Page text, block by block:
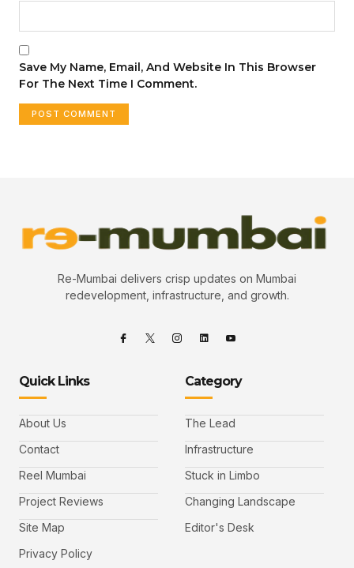
Save My Name, Email, And Website In This Browser
For The Next Time I Comment.
Re-Mumbai delivers crisp updates on Mumbai
redevelopment, infrastructure, and growth.
Quick Links
About Us
Contact
Reel Mumbai
Project Reviews
Site Map
Privacy Policy
Category
The Lead
Infrastructure
Stuck in Limbo
Changing Landscape
Editor's Desk